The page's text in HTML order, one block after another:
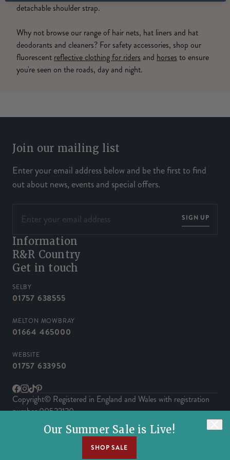
detachable shoulder strap.
Why not browse our range of hair nets, hat liners and hat
deodorants and cleaners? For safety accessories, shop our
fluorescent reflective clothing for riders and horses to ensure
you're seen on the roads, day and night.
Join our mailing list
Enter your email address below and be the first to find
out about news, events and special offers.
SIGN UP
Information
R&R Country
Get in touch
SELBY
01757 638555
MELTON MOWBRAY
01664 465000
WEBSITE
01757 633950
Facebook
Instagram
TikTok
Pinterest
Copyright© Registered in England and Wales with registration
number 00522120.
Powered by Herd
Our Summer Sale is Live!
SHOP SALE